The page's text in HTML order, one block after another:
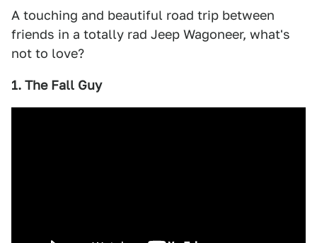
A touching and beautiful road trip between
friends in a totally rad Jeep Wagoneer, what's
not to love?
1. The Fall Guy